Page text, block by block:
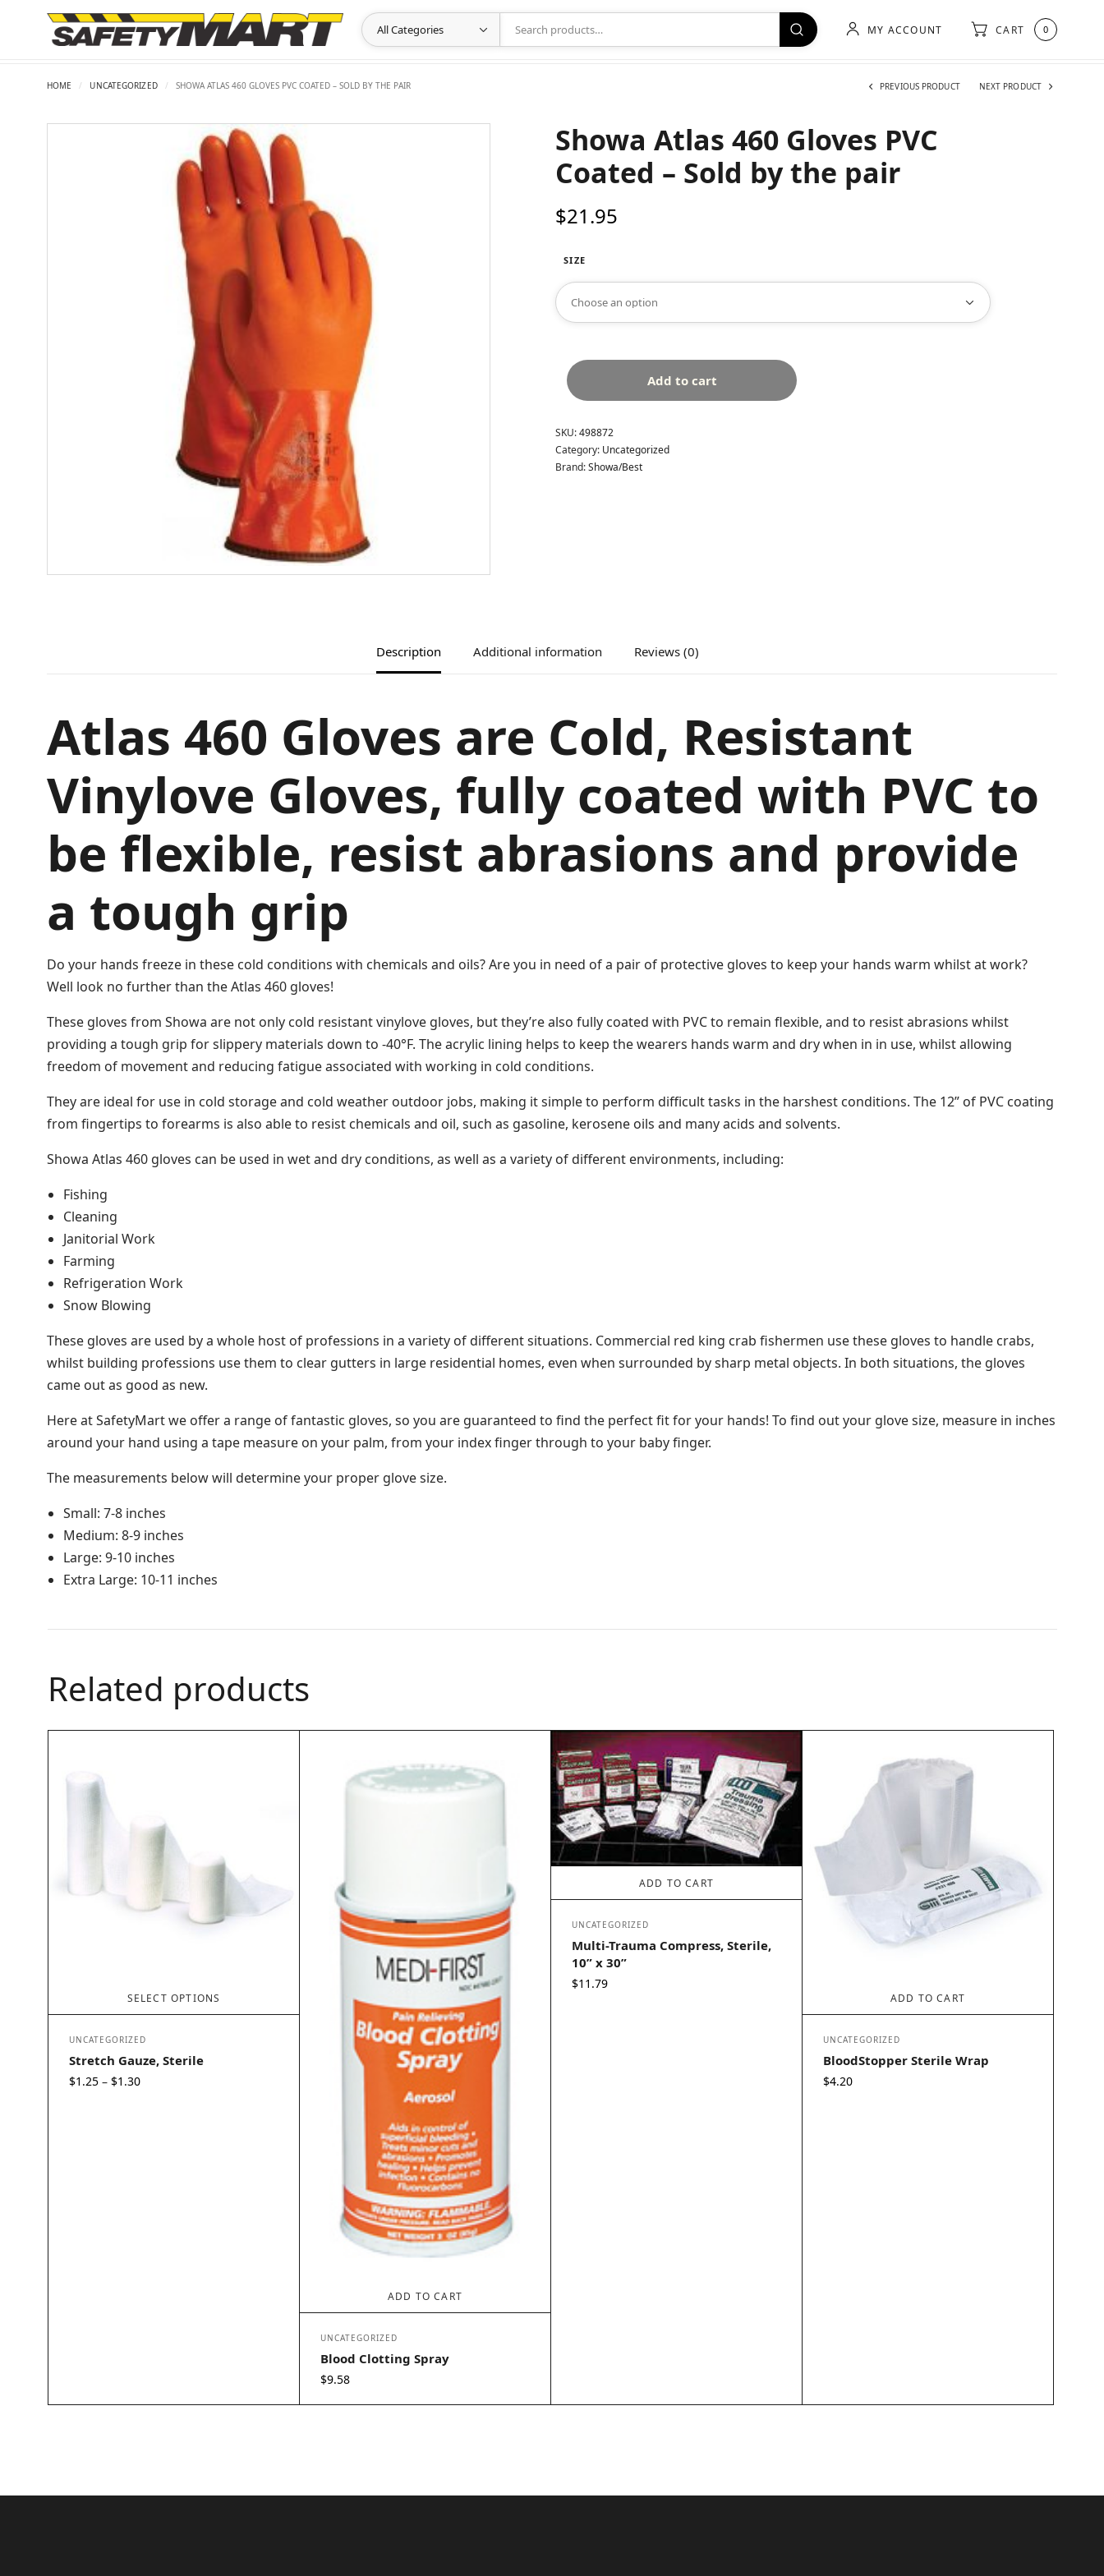
MY ACCOUNT CART 0
HOME / UNCATEGORIZED / SHOWA ATLAS 460 GLOVES PVC COATED – SOLD BY THE PAIR PREVIOUS PRODUCT NEXT PRODUCT
Showa Atlas 460 Gloves PVC
Coated – Sold by the pair
$21.95
SIZE
Add to cart
SKU:498872
Category: Uncategorized
Brand:Showa/Best
Description Additional information Reviews (0)
Atlas 460 Gloves are Cold, Resistant
Vinylove Gloves, fully coated with PVC to
be flexible, resist abrasions and provide
a tough grip
Do your hands freeze in these cold conditions with chemicals and oils? Are you in need of a pair of protective gloves to keep your hands warm whilst at work?
Well look no further than the Atlas 460 gloves!
These gloves from Showa are not only cold resistant vinylove gloves, but they’re also fully coated with PVC to remain flexible, and to resist abrasions whilst
providing a tough grip for slippery materials down to -40°F. The acrylic lining helps to keep the wearers hands warm and dry when in in use, whilst allowing
freedom of movement and reducing fatigue associated with working in cold conditions.
They are ideal for use in cold storage and cold weather outdoor jobs, making it simple to perform difficult tasks in the harshest conditions. The 12” of PVC coating
from fingertips to forearms is also able to resist chemicals and oil, such as gasoline, kerosene oils and many acids and solvents.
Showa Atlas 460 gloves can be used in wet and dry conditions, as well as a variety of different environments, including:
Fishing
Cleaning
Janitorial Work
Farming
Refrigeration Work
Snow Blowing
These gloves are used by a whole host of professions in a variety of different situations. Commercial red king crab fishermen use these gloves to handle crabs,
whilst building professions use them to clear gutters in large residential homes, even when surrounded by sharp metal objects. In both situations, the gloves
came out as good as new.
Here at SafetyMart we offer a range of fantastic gloves, so you are guaranteed to find the perfect fit for your hands! To find out your glove size, measure in inches
around your hand using a tape measure on your palm, from your index finger through to your baby finger.
The measurements below will determine your proper glove size.
Small: 7-8 inches
Medium: 8-9 inches
Large: 9-10 inches
Extra Large: 10-11 inches
Related products
SELECT OPTIONS
UNCATEGORIZED
Stretch Gauze, Sterile
$1.25 – $1.30Price
ADD TO CART
UNCATEGORIZED
Blood Clotting Spray
$9.58
ADD TO CART
UNCATEGORIZED
Multi-Trauma Compress, Sterile,
10” x 30”
$11.79
ADD TO CART
UNCATEGORIZED
BloodStopper Sterile Wrap
$4.20